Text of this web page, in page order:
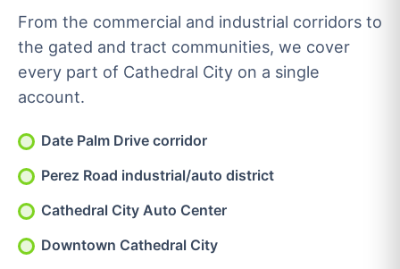
From the commercial and industrial corridors to
the gated and tract communities, we cover
every part of Cathedral City on a single
account.
Date Palm Drive corridor
Perez Road industrial/auto district
Cathedral City Auto Center
Downtown Cathedral City